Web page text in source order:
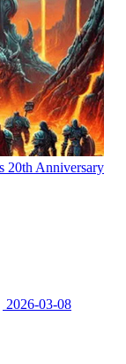
20th Anniversary
2026-03-08